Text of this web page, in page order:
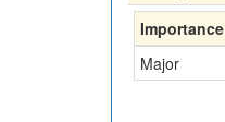
Importance
Major